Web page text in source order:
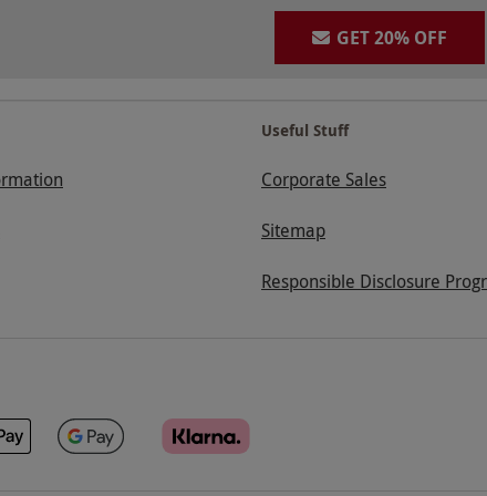
GET 20% OFF
Useful Stuff
Corporate Sales
Sitemap
Responsible Disclosure